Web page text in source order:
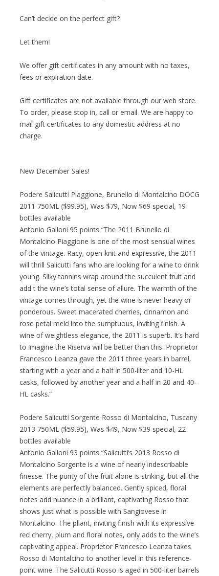
Can’t decide on the perfect gift?
Let them!
We offer gift certificates in any amount with no taxes,
fees or expiration date.
Gift certificates are not available through our web store.
To order, please stop in, call or email. We are happy to
mail gift certificates to any domestic address at no
charge.
New December Sales!
Podere Salicutti Piaggione, Brunello di Montalcino DOCG
2011 750ML ($99.95), Was $79, Now $69 special, 19
bottles available
Antonio Galloni 95 points “The 2011 Brunello di
Montalcino Piaggione is one of the most sensual wines
of the vintage. Racy, open-knit and expressive, the 2011
will thrill Salicutti fans who are looking for a wine to drink
young. Silky tannins wrap around the succulent fruit and
add t the wine’s total sense of allure. The warmth of the
vintage comes through, yet the wine is never heavy or
ponderous. Sweet macerated cherries, cinnamon and
rose petal meld into the sumptuous, inviting finish. A
wine of weightless elegance, the 2011 is superb. It’s hard
to imagine the Riserva will be better than this. Proprietor
Francesco Leanza gave the 2011 three years in barrel,
starting with a year and a half in 500-liter and 10-HL
casks, followed by another year and a half in 20 and 40-
HL casks.”
Podere Salicutti Sorgente Rosso di Montalcino, Tuscany
2013 750ML ($59.95), Was $49, Now $39 special, 22
bottles available
Antonio Galloni 93 points “Salicutti’s 2013 Rosso di
Montalcino Sorgente is a wine of nearly indescribable
finesse. The purity of the fruit alone is striking, but all the
elements are perfectly balanced. Gently spiced, floral
notes add nuance in a brilliant, captivating Rosso that
shows just what is possible with Sangiovese in
Montalcino. The pliant, inviting finish with its expressive
red cherry, plum and floral notes, only adds to the wine’s
captivating appeal. Proprietor Francesco Leanza takes
Rosso di Montalcino to another level in this reference-
point wine. The Salicutti Rosso is aged in 500-liter barrels